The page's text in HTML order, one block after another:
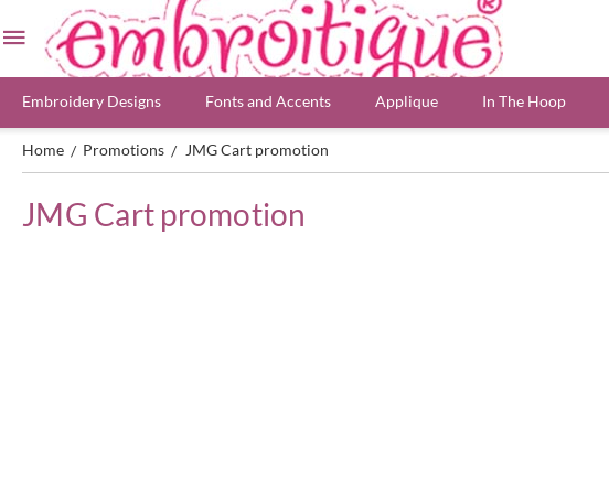
Embroidery Designs Fonts and Accents Applique In The Hoop
Home / Promotions / JMG Cart promotion
JMG Cart promotion